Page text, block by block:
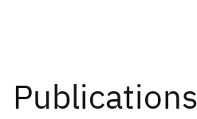
Publications